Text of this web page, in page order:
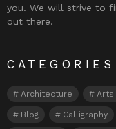
you. We will strive to
out there.
CATEGORIES
Architecture Arts
Blog Calligraphy